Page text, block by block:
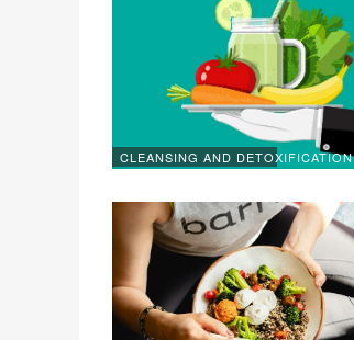
CLEANSING AND DETOXIFICATION